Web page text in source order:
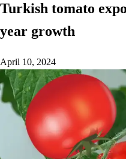
Turkish tomato
year growth
April 10, 2024